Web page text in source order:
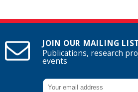
JOIN OUR MAILING LIST
Publications, research
events